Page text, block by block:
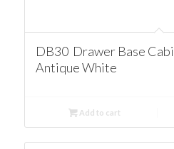
DB30 Drawer Base
Antique White
Add to cart